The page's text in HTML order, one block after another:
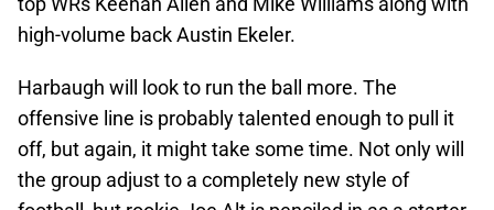
high-volume back Austin Ekeler.
Harbaugh will look to run the ball more. The
offensive line is probably talented enough to pull it
off, but again, it might take some time. Not only will
the group adjust to a completely new style of